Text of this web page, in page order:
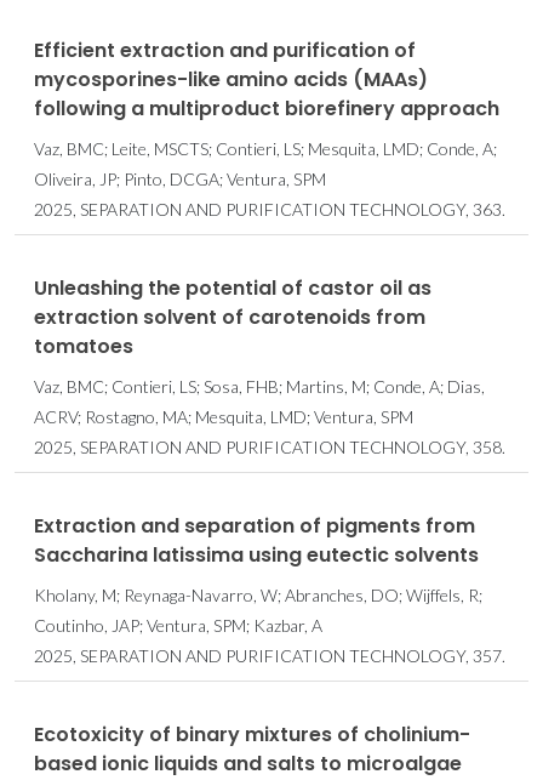
Efficient extraction and purification of
mycosporines-like amino acids (MAAs)
following a multiproduct biorefinery approach
Vaz, BMC; Leite, MSCTS; Contieri, LS; Mesquita, LMD; Conde, A;
Oliveira, JP; Pinto, DCGA; Ventura, SPM
2025, SEPARATION AND PURIFICATION TECHNOLOGY, 363.
Unleashing the potential of castor oil as
extraction solvent of carotenoids from
tomatoes
Vaz, BMC; Contieri, LS; Sosa, FHB; Martins, M; Conde, A; Dias,
ACRV; Rostagno, MA; Mesquita, LMD; Ventura, SPM
2025, SEPARATION AND PURIFICATION TECHNOLOGY, 358.
Extraction and separation of pigments from
Saccharina latissima using eutectic solvents
Kholany, M; Reynaga-Navarro, W; Abranches, DO; Wijffels, R;
Coutinho, JAP; Ventura, SPM; Kazbar, A
2025, SEPARATION AND PURIFICATION TECHNOLOGY, 357.
Ecotoxicity of binary mixtures of cholinium-
based ionic liquids and salts to microalgae